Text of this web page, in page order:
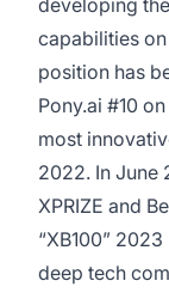
developing
capabilities on
position has
Pony.ai #10
most
2022. In June
XPRIZE and
“XB100”
deep tech